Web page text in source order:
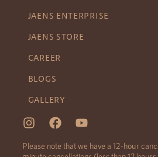
JAENS ENTERPRISE
JAENS STORE
CAREER
BLOGS
GALLERY
Please note that we have a 12-hour